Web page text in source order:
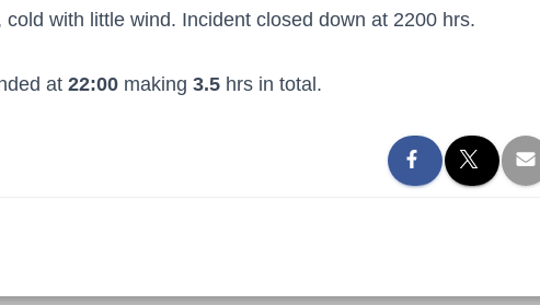
with little wind. Incident closed down at 2200 hrs.
at 22:00 making 3.5 hrs in total.